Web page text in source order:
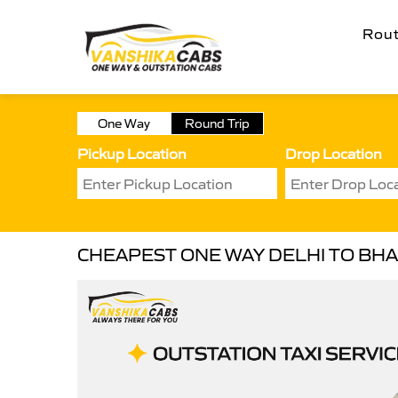
One Way Round Trip
Pickup Location Drop Location
CHEAPEST ONE WAY DELHI TO